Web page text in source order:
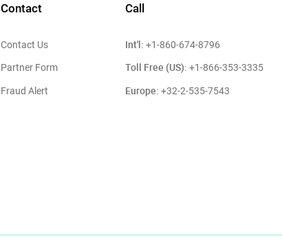
Contact
Contact Us
Partner Form
Fraud Alert
Call
Int'l: +1-860-674-8796
Toll Free (US): +1-866-353-3335
Europe: +32-2-535-7543